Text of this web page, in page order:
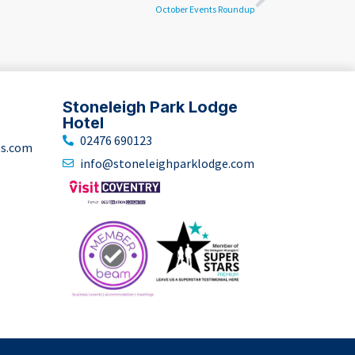
October Events Roundup
Stoneleigh Park Lodge
Hotel
02476 690123
info@stoneleighparklodge.com